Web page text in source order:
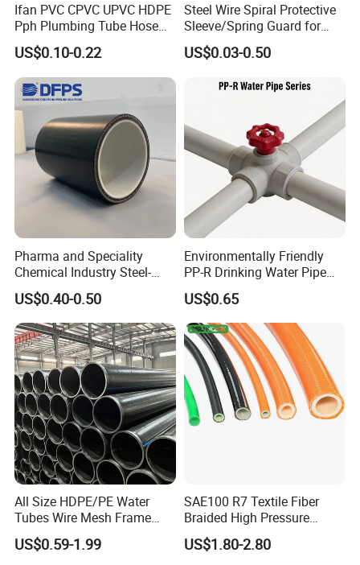
Certifications
Ifan PVC CPVC UPVC HDPE
Pph Plumbing Tube Hose
Aluminum Al Plastic
Corrugated Composite Floor
Heating Pex PPR Pipe for
Water Gas Irrigation
US$0.10-0.22
Steel Wire Spiral Protective
Sleeve/Spring Guard for
Hydraulic Protection Hose
Pipe
US$0.03-0.50
Pharma and Speciality
Chemical Industry Steel-
Wire Reinforced PE
Composite Pipe Srcp
Dongfang Pipeline
US$0.40-0.50
Environmentally Friendly
PP-R Drinking Water Pipe
for Hot and Cold Water
US$0.65
All Size HDPE/PE Water
Tubes Wire Mesh Frame
Winding Plastic Pipe DN20-
DN1200 Pn16 HDPE/PE
US$0.59-1.99
SAE100 R7 Textile Fiber
Braided High Pressure
Thermoplastic Insulation
Industrial Hydraulic Hose
US$1.80-2.80